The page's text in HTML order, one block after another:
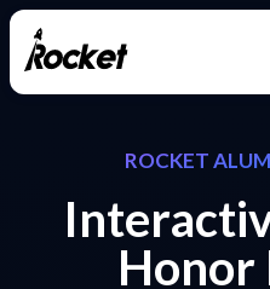
ROCKET
Honor